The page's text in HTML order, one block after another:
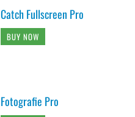
Catch Fullscreen Pro
BUY NOW
Fotografie Pro